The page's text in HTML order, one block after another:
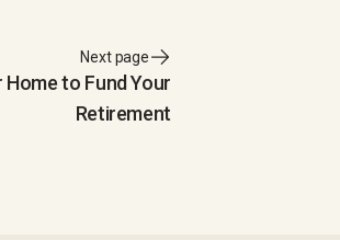
Next page
Home to Fund Your
Retirement